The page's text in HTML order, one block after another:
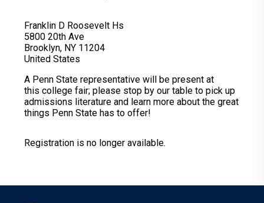
Franklin D Roosevelt Hs
5800 20th Ave
Brooklyn, NY 11204
United States
A Penn State representative will be present at
this college fair; please stop by our table to pick up
admissions literature and learn more about the great
things Penn State has to offer!
Registration is no longer available.